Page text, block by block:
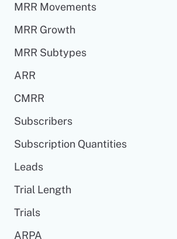
MRR Movements
MRR Growth
MRR Subtypes
ARR
CMRR
Subscribers
Subscription Quantities
Leads
Trial Length
Trials
ARPA